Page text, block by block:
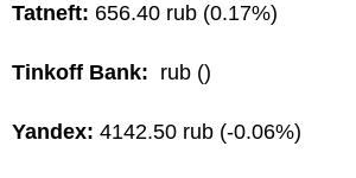
Tatneft: 656.40 rub (0.17%)
Tinkoff Bank: rub ()
Yandex: 4142.50 rub (-0.06%)